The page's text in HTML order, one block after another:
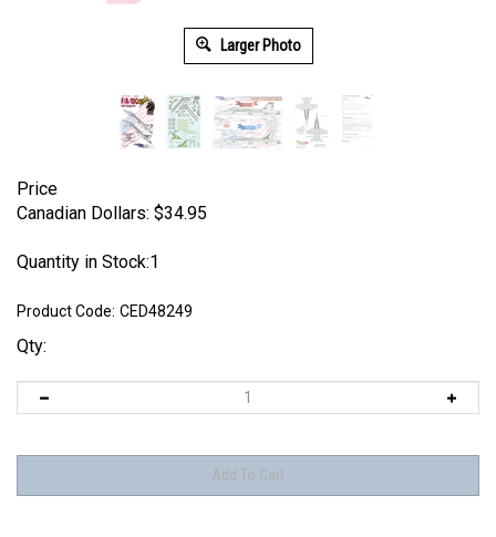
Larger Photo
Price
Canadian Dollars: $34.95
Quantity in Stock:1
Product Code: CED48249
Qty: